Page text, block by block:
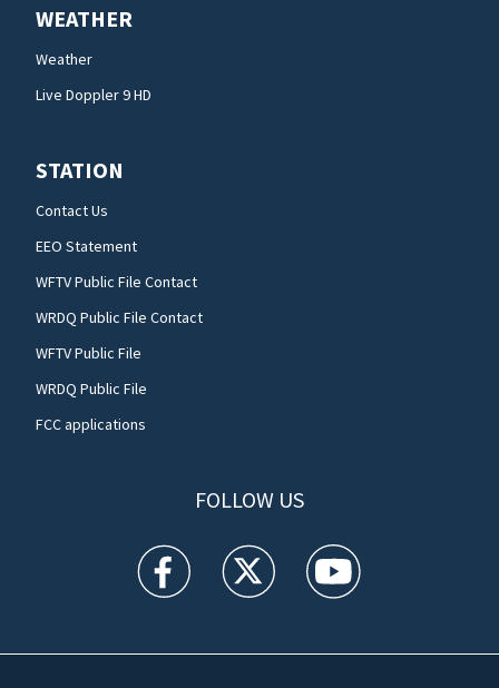
WEATHER
Weather
Live Doppler 9 HD
STATION
Contact Us
EEO Statement
WFTV Public File Contact
WRDQ Public File Contact
WFTV Public File
WRDQ Public File
FCC applications
FOLLOW US
WFTV facebook feed(Opens a new window)
WFTV twitter feed(Opens a new
WFTV youtube